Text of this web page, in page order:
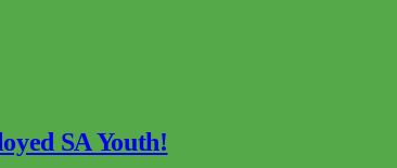
SA Youth!